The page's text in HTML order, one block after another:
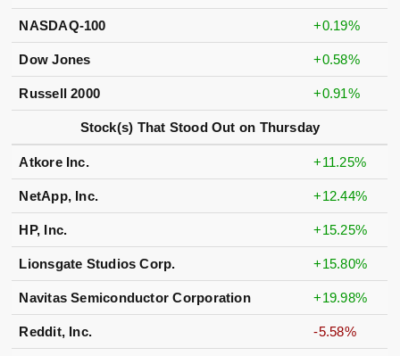
NASDAQ-100 +0.19%
Dow Jones +0.58%
Russell 2000 +0.91%
Stock(s) That Stood Out on Thursday
Atkore Inc. +11.25%
NetApp, Inc. +12.44%
HP, Inc. +15.25%
Lionsgate Studios Corp. +15.80%
Navitas Semiconductor Corporation +19.98%
Reddit, Inc. -5.58%